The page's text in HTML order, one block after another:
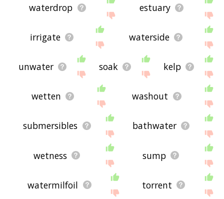
waterdrop estuary
irrigate waterside
unwater soak kelp
wetten washout
submersibles bathwater
wetness sump
watermilfoil torrent